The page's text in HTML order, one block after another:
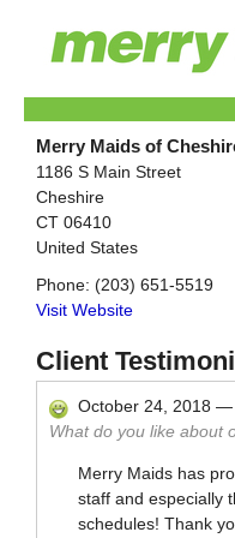
Merry Maids of
1186 S Main Street
Cheshire
CT 06410
United States
Phone: (203) 651-5519
Visit Website
Client
October 24, 2018
What do you like about
Merry Maids has
staff and especially
schedules! Thank